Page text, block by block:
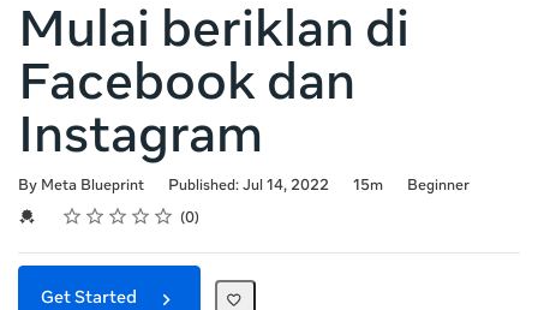
Mulai beriklan di
Facebook dan
Instagram
By Meta Blueprint Published: Jul 14, 2022
Duration 15m
Difficulty
Beginner
Credential For Completion
Rating
1 star
2 stars
3 stars
4 stars
5 stars
Average rating: 0 0
No reviews
Get Started